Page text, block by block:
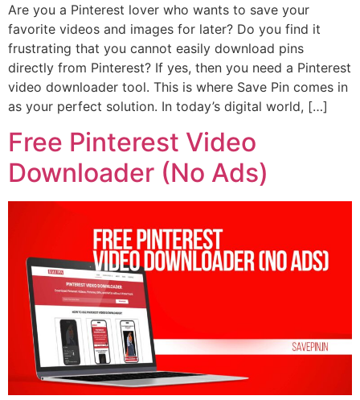
Are you a Pinterest lover who wants to save your
favorite videos and images for later? Do you find it
frustrating that you cannot easily download pins
directly from Pinterest? If yes, then you need a Pinterest
video downloader tool. This is where Save Pin comes in
as your perfect solution. In today’s digital world, […]
Free Pinterest Video
Downloader (No Ads)